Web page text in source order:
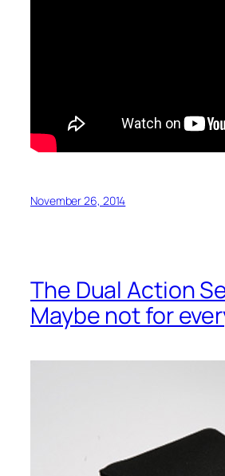
November 26, 2014
The Dual Action
Maybe not for